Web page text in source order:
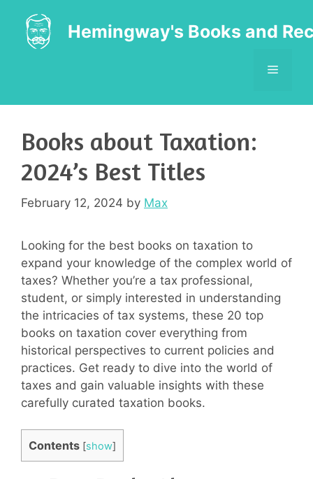
content
Hemingway's Books and
MENU
Books about Taxation:
2024’s Best Titles
February 12, 2024 by Max
Looking for the best books on taxation to
expand your knowledge of the complex world of
taxes? Whether you’re a tax professional,
student, or simply interested in understanding
the intricacies of tax systems, these 20 top
books on taxation cover everything from
historical perspectives to current policies and
practices. Get ready to dive into the world of
taxes and gain valuable insights with these
carefully curated taxation books.
Contents [show]